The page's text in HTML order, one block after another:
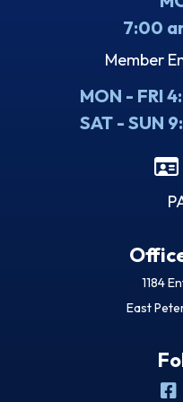
7:00
Member
MON - FRI
SAT - SUN
1184
East